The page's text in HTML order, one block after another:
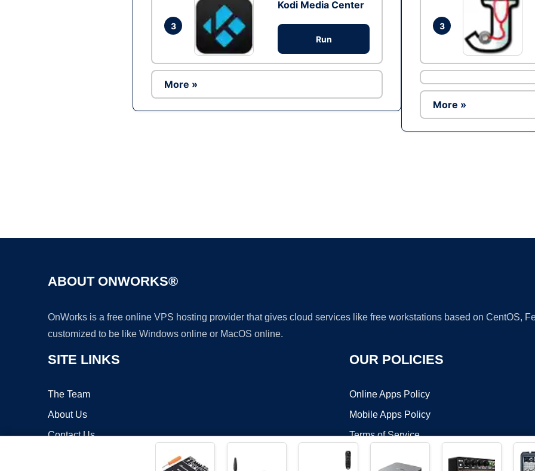
3
Kodi Media Center
Run
More »
3
More »
ABOUT ONWORKS®
OnWorks is a free online VPS hosting provider that gives cloud services like free workstations based on CentOS,
customized to be like Windows online or MacOS online.
SITE LINKS
The Team
About Us
Contact Us
OUR POLICIES
Online Apps Policy
Mobile Apps Policy
Terms of Service
DMCA